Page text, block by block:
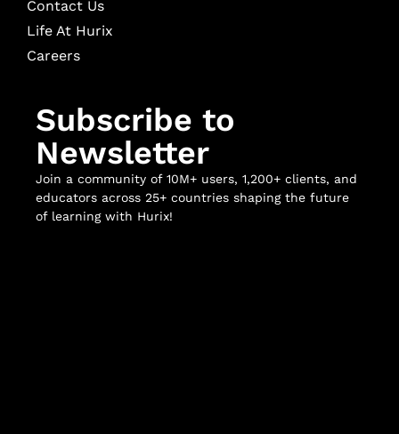
Contact Us
Life At Hurix
Careers
Subscribe to
Newsletter
Join a community of 10M+ users, 1,200+ clients, and
educators across 25+ countries shaping the future
of learning with Hurix!